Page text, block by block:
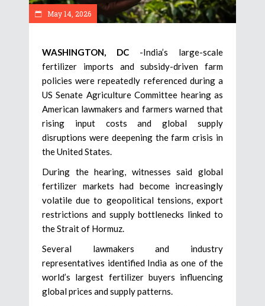
May 14, 2026
WASHINGTON, DC -India’s large-scale
fertilizer imports and subsidy-driven farm
policies were repeatedly referenced during a
US Senate Agriculture Committee hearing as
American lawmakers and farmers warned that
rising input costs and global supply
disruptions were deepening the farm crisis in
the United States.
During the hearing, witnesses said global
fertilizer markets had become increasingly
volatile due to geopolitical tensions, export
restrictions and supply bottlenecks linked to
the Strait of Hormuz.
Several lawmakers and industry
representatives identified India as one of the
world’s largest fertilizer buyers influencing
global prices and supply patterns.